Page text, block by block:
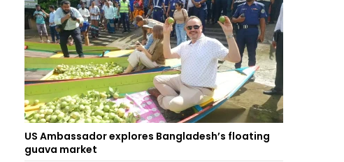
US Ambassador explores Bangladesh’s floating
guava market